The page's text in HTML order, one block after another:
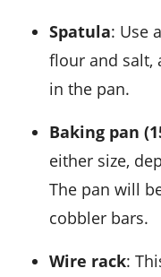
Spatula: Use
flour and salt,
in the pan.
Baking pan
either size,
The pan will
cobbler bars.
Wire rack: